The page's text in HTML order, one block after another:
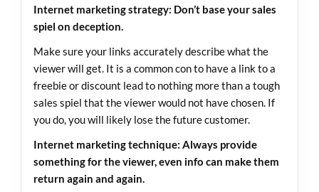
Internet marketing strategy: Don’t base your sales
spiel on deception.
Make sure your links accurately describe what the
viewer will get. It is a common con to have a link to a
freebie or discount lead to nothing more than a tough
sales spiel that the viewer would not have chosen. If
you do, you will likely lose the future customer.
Internet marketing technique: Always provide
something for the viewer, even info can make them
return again and again.